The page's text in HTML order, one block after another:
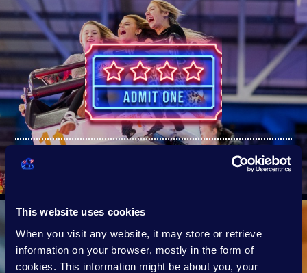
This website uses cookies
When you visit any website, it may store or retrieve
information on your browser, mostly in the form of
cookies. This information might be about you, your